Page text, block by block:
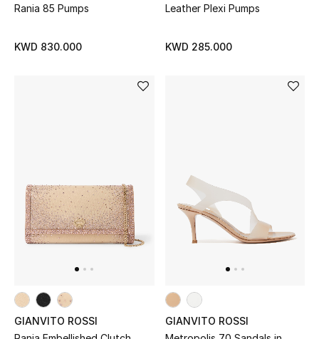
Rania 85 Pumps
KWD 830.000
Leather Plexi Pumps
KWD 285.000
GIANVITO ROSSI
GIANVITO ROSSI